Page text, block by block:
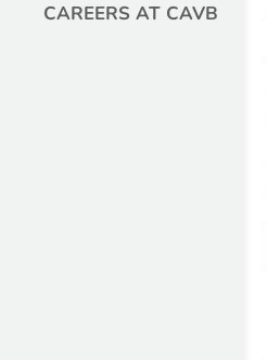
CAREERS AT CAVB